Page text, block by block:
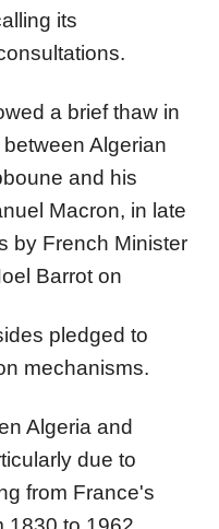
its
a brief thaw in
Algerian
and his
Macron, in late
by French Minister
Barrot on
pledged to
mechanisms.
Algeria and
due to
from France's